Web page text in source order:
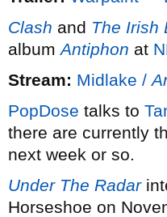
Clash and The Irish
albumAntiphon at
Stream: Midlake /
PopDose talks to
there are currently
next week or so.
Under The Radar
Horseshoe on